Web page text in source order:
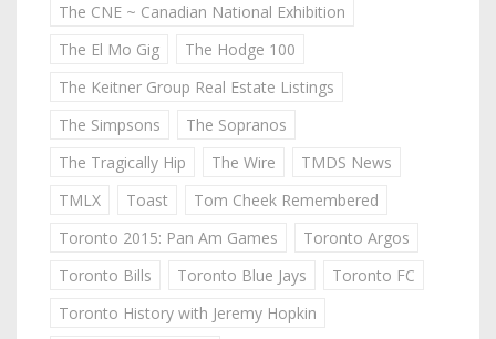
The CNE ~ Canadian National Exhibition
The El Mo Gig
The Hodge 100
The Keitner Group Real Estate Listings
The Simpsons
The Sopranos
The Tragically Hip
The Wire
TMDS News
TMLX
Toast
Tom Cheek Remembered
Toronto 2015: Pan Am Games
Toronto Argos
Toronto Bills
Toronto Blue Jays
Toronto FC
Toronto History with Jeremy Hopkin